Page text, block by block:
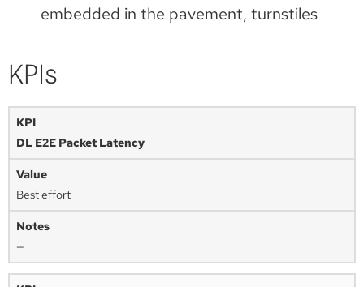
embedded in the pavement, turnstiles
KPIs
DL E2E Packet Latency
Best effort
—